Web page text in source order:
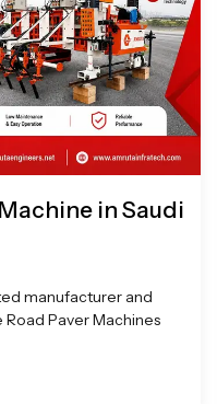
in Saudi
manufacturer and
Paver Machines